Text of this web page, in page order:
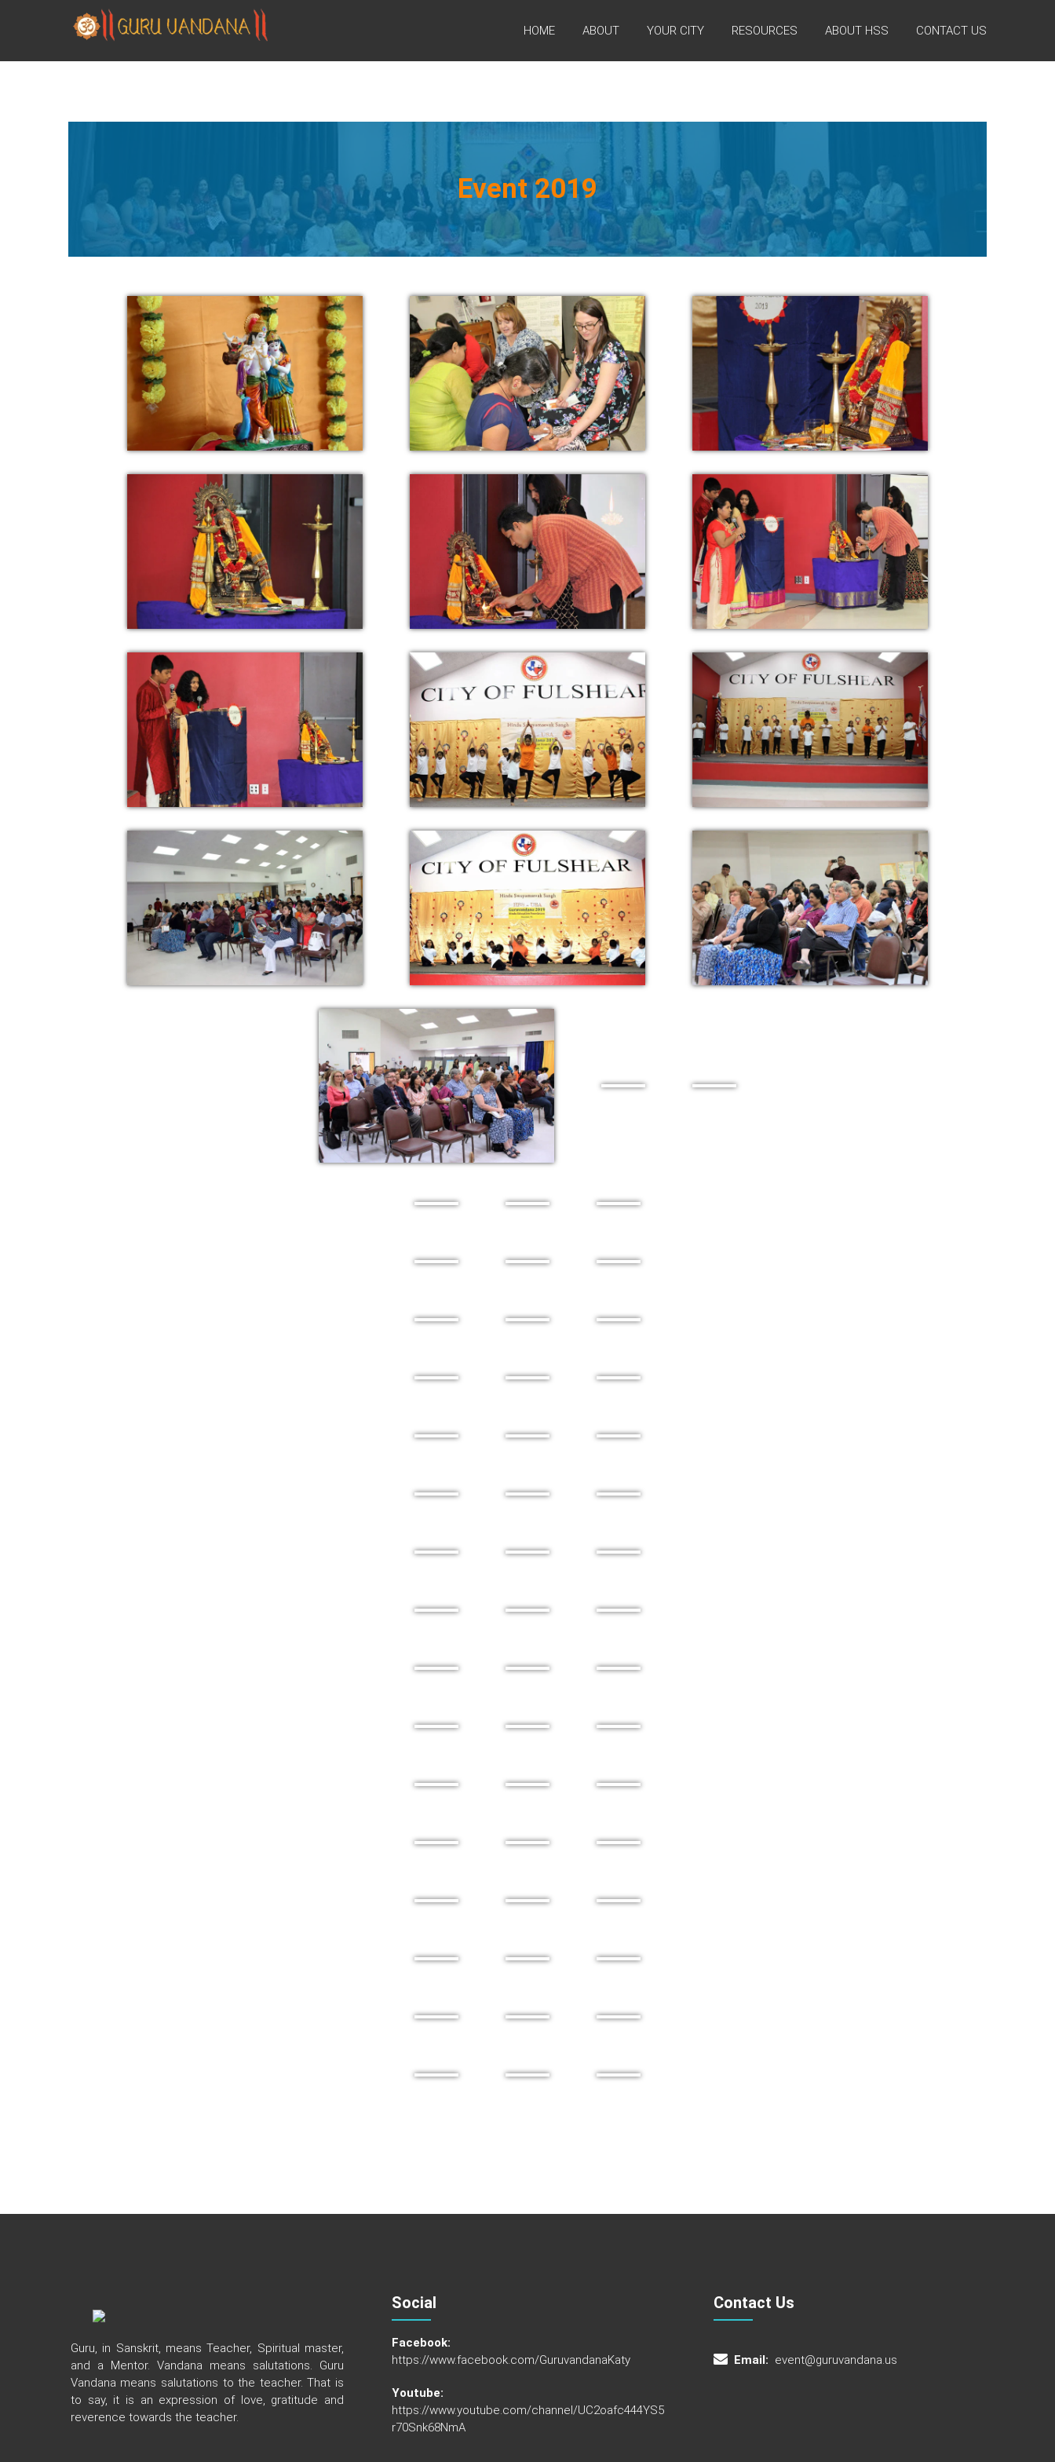
GURUVANDANA
Guruvandana
HOME ABOUT YOUR CITY RESOURCES ABOUT HSS CONTACT US
Event 2019
Guru, in Sanskrit, means Teacher, Spiritual master,
and a Mentor. Vandana means salutations. Guru
Vandana means salutations to the teacher. That is
to say, it is an expression of love, gratitude and
reverence towards the teacher.
Social
Facebook:
https://www.facebook.com/GuruvandanaKaty
Youtube:
https://www.youtube.com/channel/UC2oafc444YS5
r70Snk68NmA
Contact Us
Email: event@guruvandana.us